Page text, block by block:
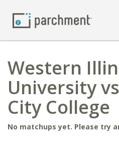
Western
University
City College
No matchups yet. Please try